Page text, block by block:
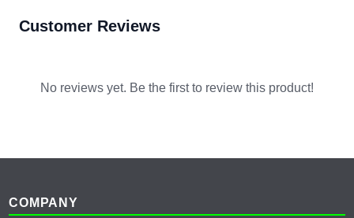
Customer Reviews
No reviews yet. Be the first to review this product!
Footer
COMPANY